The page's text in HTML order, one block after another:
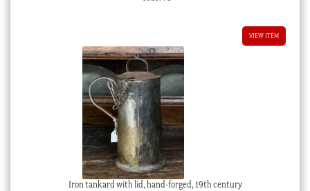
VIEW ITEM
Iron tankard with lid, hand-forged, 19th century